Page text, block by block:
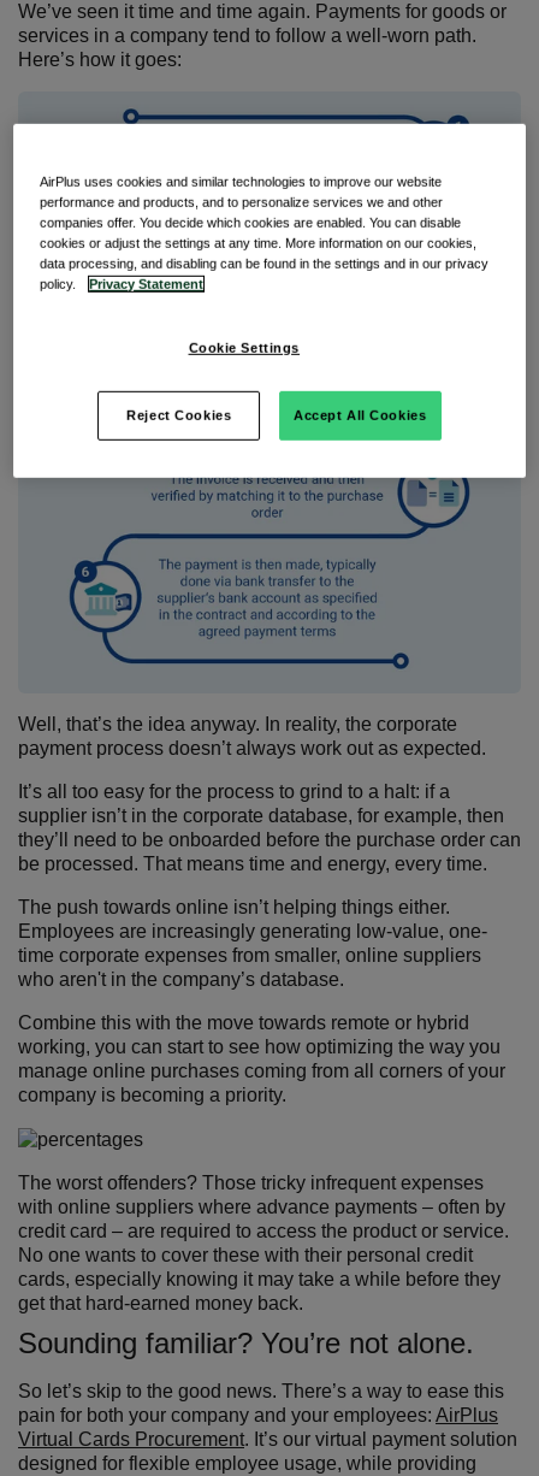
We’ve seen it time and time again. Payments for goods or
services in a company tend to follow a well-worn path.
Here’s how it goes:
Well, that’s the idea anyway. In reality, the corporate
payment process doesn’t always work out as expected.
It’s all too easy for the process to grind to a halt: if a
supplier isn’t in the corporate database, for example, then
they’ll need to be onboarded before the purchase order can
be processed. That means time and energy, every time.
The push towards online isn’t helping things either.
Employees are increasingly generating low-value, one-
time corporate expenses from smaller, online suppliers
who aren't in the company’s database.
Combine this with the move towards remote or hybrid
working, you can start to see how optimizing the way you
manage online purchases coming from all corners of your
company is becoming a priority.
The worst offenders? Those tricky infrequent expenses
with online suppliers where advance payments – often by
credit card – are required to access the product or service.
No one wants to cover these with their personal credit
cards, especially knowing it may take a while before they
get that hard-earned money back.
Sounding familiar? You’re not alone.
So let’s skip to the good news. There’s a way to ease this
pain for both your company and your employees: AirPlus
Virtual Cards Procurement. It’s our virtual payment solution
designed for flexible employee usage, while providing
AirPlus uses cookies and similar technologies to improve our website
performance and products, and to personalize services we and other
companies offer. You decide which cookies are enabled. You can disable
cookies or adjust the settings at any time. More information on our cookies,
data processing, and disabling can be found in the settings and in our privacy
policy.
Privacy Statement
Cookie Settings
Reject Cookies Accept All Cookies